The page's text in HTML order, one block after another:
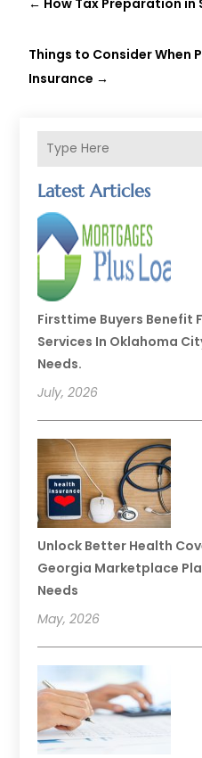
Latest Articles
Firsttime Buyers Benefit
Services In Oklahoma
Needs.
July, 2026
Unlock Better Health
Georgia Marketplace
Needs
May, 2026
Things to Consider When
Insurance →